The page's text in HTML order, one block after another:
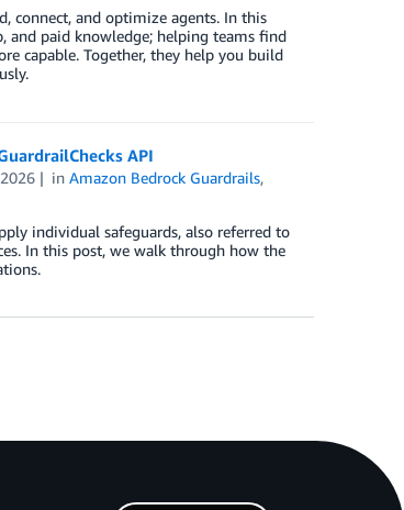
connect, and optimize agents. In this
and paid knowledge; helping teams find
capable. Together, they help you build
API
inAmazon Bedrock Guardrails,
individual safeguards, also referred to
In this post, we walk through how the